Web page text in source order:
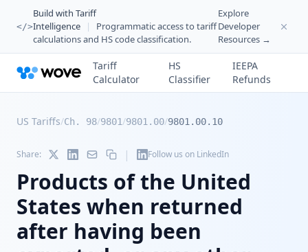
</>
Build with Tariff
Intelligence
|
Programmatic access to tariff
calculations and HS code classification.
Explore
Developer
Resources →
Tariff
Calculator
HS
Classifier
IEEPA
Refunds
US Tariffs/Ch. 98/9801/9801.00/9801.00.10
Share: | Follow us on LinkedIn
Products of the United
States when returned
after having been